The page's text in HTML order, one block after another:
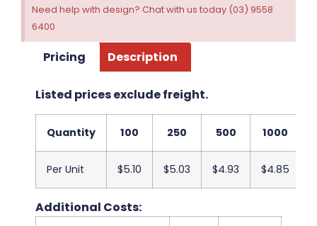
Need help with design? Chat with us today (03) 9558
6400
Pricing Description
Listed prices exclude freight.
Quantity 100 250 500 1000
Per Unit $5.10 $5.03 $4.93 $4.85
Additional Costs: